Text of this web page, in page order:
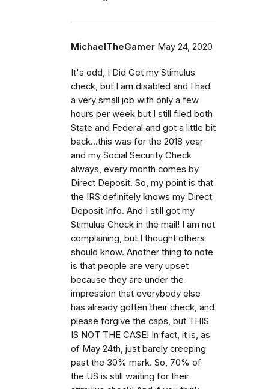
MichaelTheGamer May 24, 2020
It's odd, I Did Get my Stimulus
check, but I am disabled and I had
a very small job with only a few
hours per week but I still filed both
State and Federal and got a little bit
back...this was for the 2018 year
and my Social Security Check
always, every month comes by
Direct Deposit. So, my point is that
the IRS definitely knows my Direct
Deposit Info. And I still got my
Stimulus Check in the mail! I am not
complaining, but I thought others
should know. Another thing to note
is that people are very upset
because they are under the
impression that everybody else
has already gotten their check, and
please forgive the caps, but THIS
IS NOT THE CASE! In fact, it is, as
of May 24th, just barely creeping
past the 30% mark. So, 70% of
the US is still waiting for their